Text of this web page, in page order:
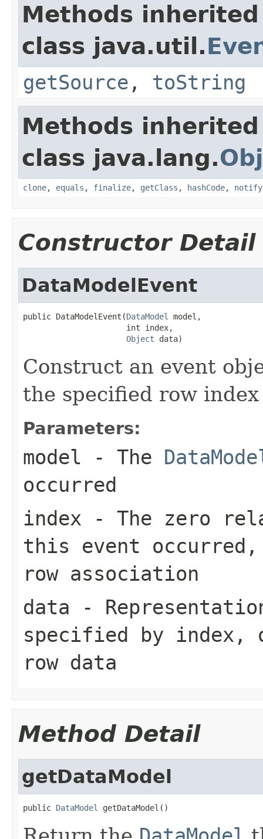
Methods
class java.util.
getSource , toString
Methods
class java.lang.
clone, equals , finalize, getClass , hashCode, notify
Constructor Detail
DataModelEvent
public DataModelEvent(DataModel
model,
                      int index,
Object data)
Construct an event
the specified row
Parameters:
model - The
occurred
index - The zero
this event
row association
data -
specified by index ,
row data
Method Detail
getDataModel
public DataModel getDataModel()